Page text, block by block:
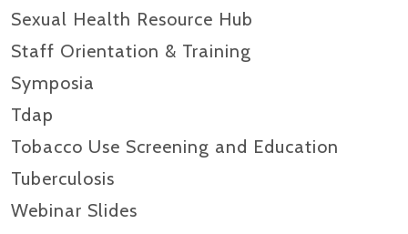
Sexual Health Resource Hub
Staff Orientation & Training
Symposia
Tdap
Tobacco Use Screening and Education
Tuberculosis
Webinar Slides